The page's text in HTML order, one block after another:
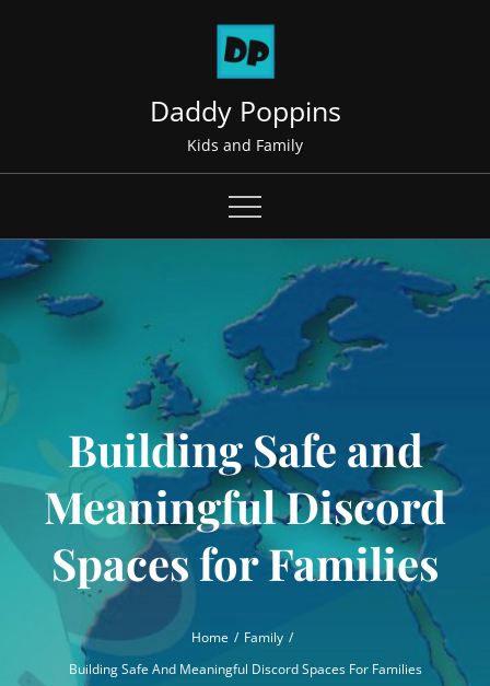
Daddy Poppins
Kids and Family
Building Safe and
Meaningful Discord
Spaces for Families
Home
Family
Building Safe And Meaningful Discord Spaces For Families